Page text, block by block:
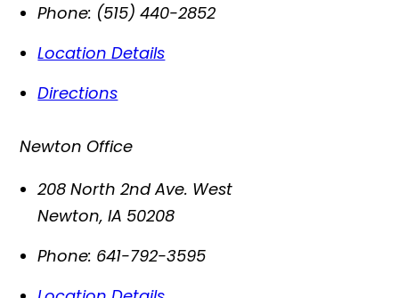
Phone: (515) 440-2852
Location Details
Directions
Newton Office
208 North 2nd Ave. West
Newton,IA 50208
Phone: 641-792-3595